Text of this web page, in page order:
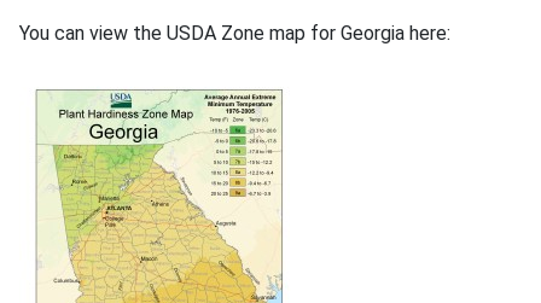
You can view the USDA Zone map for Georgia here: